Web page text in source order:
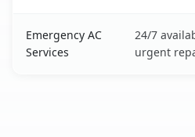
Emergency AC
Services
24/7
urgent